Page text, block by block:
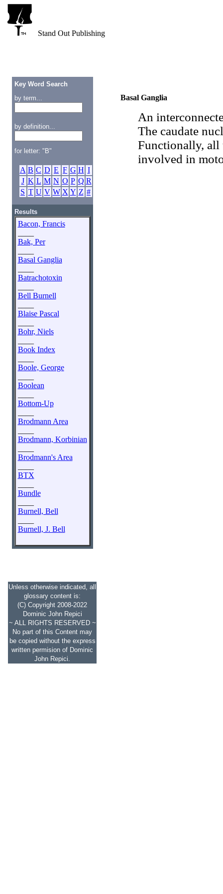
Stand Out Publishing
Key Word Search
by term...
by definition...
for letter: "B"
A B C D E F G H I
J K L M N O P Q R
S T U V W X Y Z #
Results
Bacon, Francis
Bak, Per
Basal Ganglia
Batrachotoxin
Bell Burnell
Blaise Pascal
Bohr, Niels
Book Index
Boole, George
Boolean
Bottom-Up
Brodmann Area
Brodmann, Korbinian
Brodmann's Area
BTX
Bundle
Burnell, Bell
Burnell, J. Bell
Unless otherwise indicated, all
glossary content is:
(C) Copyright 2008-2022
Dominic John Repici
~ ALL RIGHTS RESERVED ~
No part of this Content may
be copied without the express
written permision of Dominic
John Repici.
Basal Ganglia
An
The caudate
Functionally, all
involved in